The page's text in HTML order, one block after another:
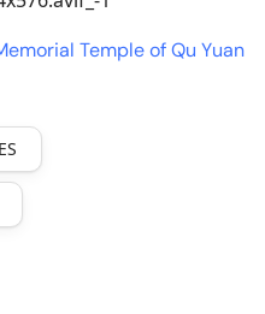
Temple of Qu Yuan